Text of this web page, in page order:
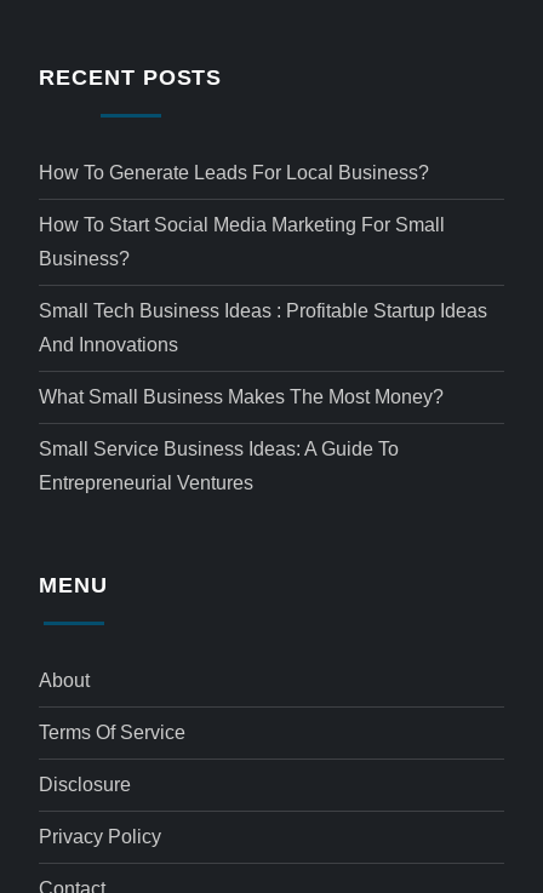
RECENT POSTS
How To Generate Leads For Local Business?
How To Start Social Media Marketing For Small
Business?
Small Tech Business Ideas : Profitable Startup Ideas
And Innovations
What Small Business Makes The Most Money?
Small Service Business Ideas: A Guide To
Entrepreneurial Ventures
MENU
About
Terms Of Service
Disclosure
Privacy Policy
Contact